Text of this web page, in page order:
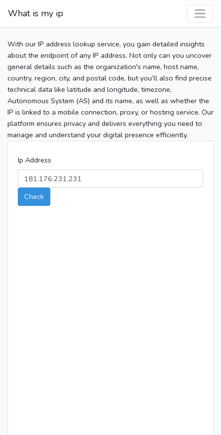
What is my ip
With our IP address lookup service, you gain detailed insights
about the endpoint of any IP address. Not only can you uncover
general details such as the organization's name, host name,
country, region, city, and postal code, but you’ll also find precise
technical data like latitude and longitude, timezone,
Autonomous System (AS) and its name, as well as whether the
IP is linked to a mobile connection, proxy, or hosting service. Our
platform ensures privacy and delivers everything you need to
manage and understand your digital presence efficiently.
Ip Address
Check